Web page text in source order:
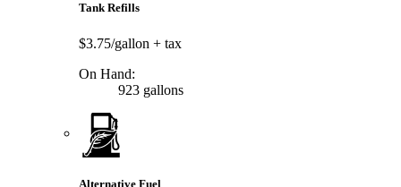
Tank Refills
$3.75/gallon + tax
On Hand:
923 gallons
Alternative Fuel